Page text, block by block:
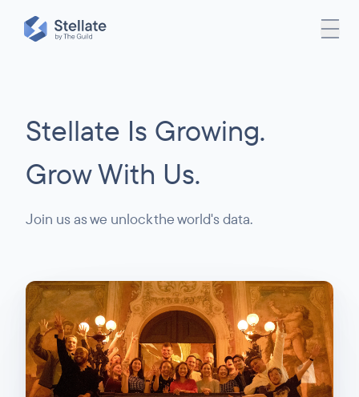
Stellate Is Growing.
Grow With Us.
Join us as we unlock the world's data.